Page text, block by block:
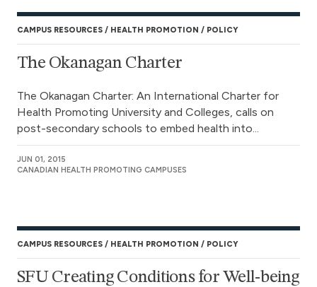
CAMPUS RESOURCES HEALTH PROMOTION POLICY
The Okanagan Charter
The Okanagan Charter: An International Charter for
Health Promoting University and Colleges, calls on
post-secondary schools to embed health into...
JUN 01, 2015
CANADIAN HEALTH PROMOTING CAMPUSES
CAMPUS RESOURCES HEALTH PROMOTION POLICY
SFU Creating Conditions for Well-being